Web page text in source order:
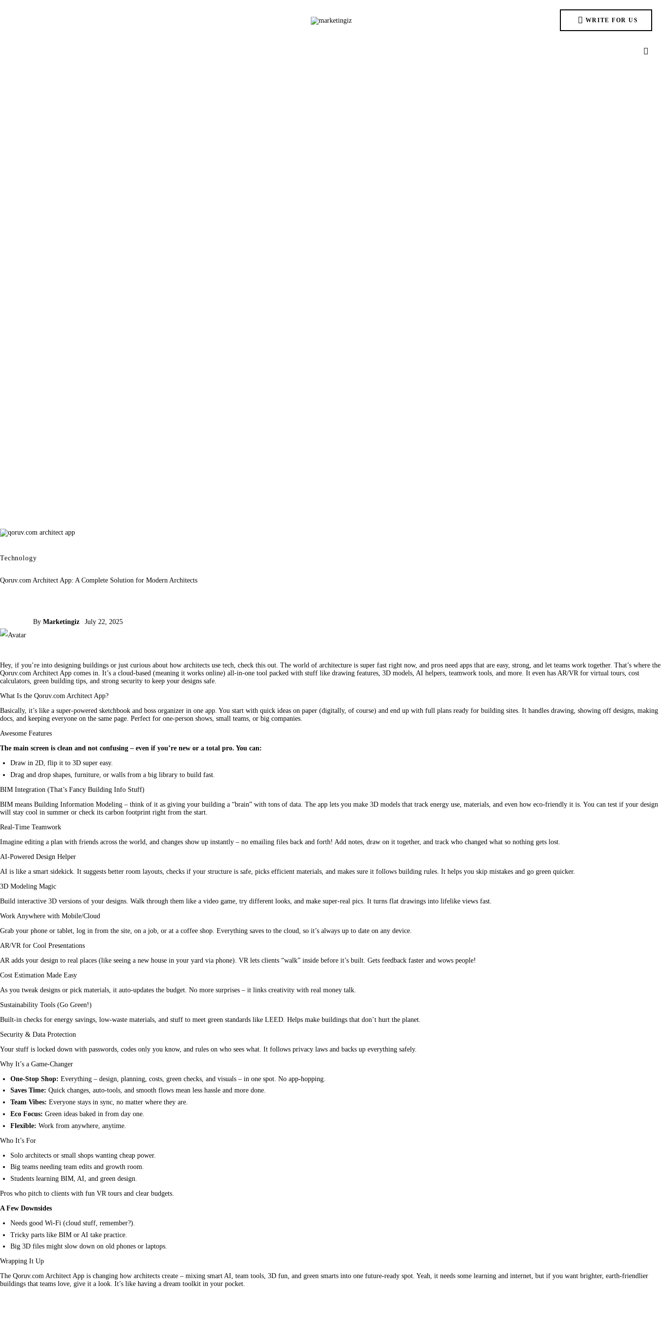
WRITE FOR US
Technology
Qoruv.com Architect App: A Complete Solution for Modern Architects
By Marketingiz July 22, 2025
Hey, if you’re into designing buildings or just curious about how architects use tech, check this out. The world of architecture is super fast right now, and pros need apps that are easy, strong, and let teams work together. That’s where the
Qoruv.com Architect App comes in. It’s a cloud-based (meaning it works online) all-in-one tool packed with stuff like drawing features, 3D models, AI helpers, teamwork tools, and more. It even has AR/VR for virtual tours, cost
calculators, green building tips, and strong security to keep your designs safe.
What Is the Qoruv.com Architect App?
Basically, it’s like a super-powered sketchbook and boss organizer in one app. You start with quick ideas on paper (digitally, of course) and end up with full plans ready for building sites. It handles drawing, showing off designs, making
docs, and keeping everyone on the same page. Perfect for one-person shows, small teams, or big companies.
Awesome Features
The main screen is clean and not confusing – even if you’re new or a total pro. You can:
Draw in 2D, flip it to 3D super easy.
Drag and drop shapes, furniture, or walls from a big library to build fast.
BIM Integration (That’s Fancy Building Info Stuff)
BIM means Building Information Modeling – think of it as giving your building a “brain” with tons of data. The app lets you make 3D models that track energy use, materials, and even how eco-friendly it is. You can test if your design
will stay cool in summer or check its carbon footprint right from the start.
Real-Time Teamwork
Imagine editing a plan with friends across the world, and changes show up instantly – no emailing files back and forth! Add notes, draw on it together, and track who changed what so nothing gets lost.
AI-Powered Design Helper
AI is like a smart sidekick. It suggests better room layouts, checks if your structure is safe, picks efficient materials, and makes sure it follows building rules. It helps you skip mistakes and go green quicker.
3D Modeling Magic
Build interactive 3D versions of your designs. Walk through them like a video game, try different looks, and make super-real pics. It turns flat drawings into lifelike views fast.
Work Anywhere with Mobile/Cloud
Grab your phone or tablet, log in from the site, on a job, or at a coffee shop. Everything saves to the cloud, so it’s always up to date on any device.
AR/VR for Cool Presentations
AR adds your design to real places (like seeing a new house in your yard via phone). VR lets clients “walk” inside before it’s built. Gets feedback faster and wows people!
Cost Estimation Made Easy
As you tweak designs or pick materials, it auto-updates the budget. No more surprises – it links creativity with real money talk.
Sustainability Tools (Go Green!)
Built-in checks for energy savings, low-waste materials, and stuff to meet green standards like LEED. Helps make buildings that don’t hurt the planet.
Security & Data Protection
Your stuff is locked down with passwords, codes only you know, and rules on who sees what. It follows privacy laws and backs up everything safely.
Why It’s a Game-Changer
One-Stop Shop: Everything – design, planning, costs, green checks, and visuals – in one spot. No app-hopping.
Saves Time: Quick changes, auto-tools, and smooth flows mean less hassle and more done.
Team Vibes: Everyone stays in sync, no matter where they are.
Eco Focus: Green ideas baked in from day one.
Flexible: Work from anywhere, anytime.
Who It’s For
Solo architects or small shops wanting cheap power.
Big teams needing team edits and growth room.
Students learning BIM, AI, and green design.
Pros who pitch to clients with fun VR tours and clear budgets.
A Few Downsides
Needs good Wi-Fi (cloud stuff, remember?).
Tricky parts like BIM or AI take practice.
Big 3D files might slow down on old phones or laptops.
Wrapping It Up
The Qoruv.com Architect App is changing how architects create – mixing smart AI, team tools, 3D fun, and green smarts into one future-ready spot. Yeah, it needs some learning and internet, but if you want brighter, earth-friendlier
buildings that teams love, give it a look. It’s like having a dream toolkit in your pocket.